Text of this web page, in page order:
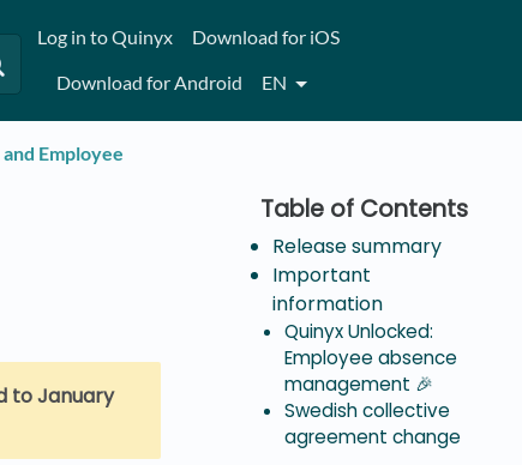
Log in to Quinyx
Download for iOS
Download for Android
EN
Employee
to January
Release summary
Important
information
Quinyx Unlocked:
Employee absence
management 🎉
Swedish collective
agreement change